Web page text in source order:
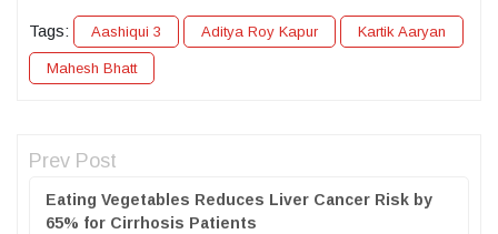
Tags: Aashiqui 3 Aditya Roy Kapur Kartik Aaryan
Mahesh Bhatt
Prev Post
Eating Vegetables Reduces Liver Cancer Risk by
65% for Cirrhosis Patients